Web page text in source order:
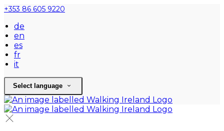
+353 86 605 9220
de
en
es
fr
it
Select language